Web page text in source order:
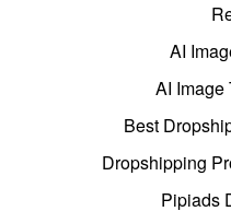
AI
AI Image
Best
Dropshipping
Pipiads